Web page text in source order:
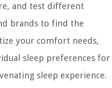
and test different
brands to find the
your comfort needs,
sleep preferences for
sleep experience.